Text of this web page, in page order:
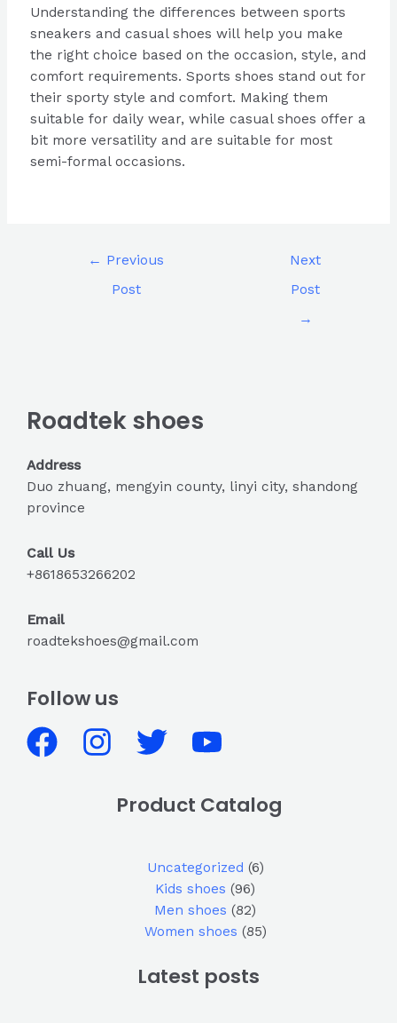
Understanding the differences between sports
sneakers and casual shoes will help you make
the right choice based on the occasion, style, and
comfort requirements. Sports shoes stand out for
their sporty style and comfort. Making them
suitable for daily wear, while casual shoes offer a
bit more versatility and are suitable for most
semi-formal occasions.
← Previous
Post
Next
Post
→
Roadtek shoes
Address
Duo zhuang, mengyin county, linyi city, shandong
province
Call Us
+8618653266202
Email
roadtekshoes@gmail.com
Follow us
Product Catalog
Uncategorized 6
Kids shoes
96
Men shoes
82
Women shoes 85
Latest posts